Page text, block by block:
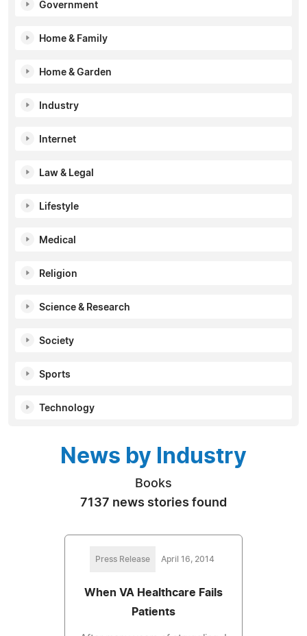
Government
Home & Family
Home & Garden
Industry
Internet
Law & Legal
Lifestyle
Medical
Religion
Science & Research
Society
Sports
Technology
News by Industry
Books
7137 news stories found
Press Release April 16, 2014
When VA Healthcare Fails
Patients